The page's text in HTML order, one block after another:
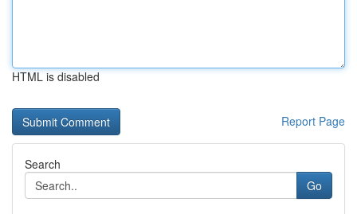
HTML is disabled
Report Page
Search
Go